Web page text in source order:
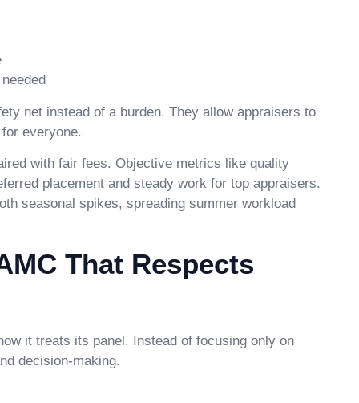
net instead of a burden. They allow appraisers to
everyone.
with fair fees. Objective metrics like quality
placement and steady work for top appraisers.
seasonal spikes, spreading summer workload
That Respects
it treats its panel. Instead of focusing only on
decision-making.